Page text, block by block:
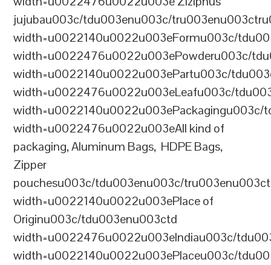
jujubau003c/tdu003enu003c/
width=u0022140u0022u003eFormu003c/
width=u0022476u0022u003ePowderu003c/
width=u0022140u0022u003ePartu003c/
width=u0022476u0022u003eLeafu003c/
width=u0022140u0022u003ePackagingu003c/
width=u0022476u0022u003eAll kind of
packaging, Aluminum Bags, HDPE Bags,
Zipper
pouchesu003c/tdu003enu003c/
width=u0022140u0022u003ePlace of
Originu003c/tdu003enu003ctd
width=u0022476u0022u003eIndiau003c/
width=u0022140u0022u003ePlaceu003c/